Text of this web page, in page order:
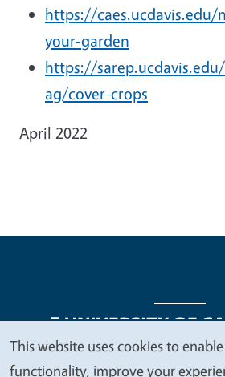
https://caes.ucdavis.edu/
your-garden
https://
ag/cover-crops
April 2022
We
This website uses cookies to
functionality, improve your